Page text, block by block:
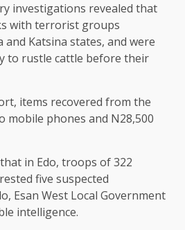
investigations revealed that
with terrorist groups
Katsina states, and were
to rustle cattle before their
items recovered from the
mobile phones and N28,500
in Edo, troops of 322
five suspected
Esan West Local Government
intelligence.